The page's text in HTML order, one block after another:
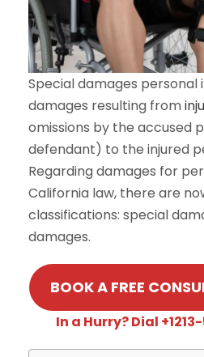
Special damages personal
damages resulting from
omissions by the accused
defendant) to the injured
Regarding damages for
California law, there are
classifications: special
damages.
BOOK A FREE
In a Hurry? Dial